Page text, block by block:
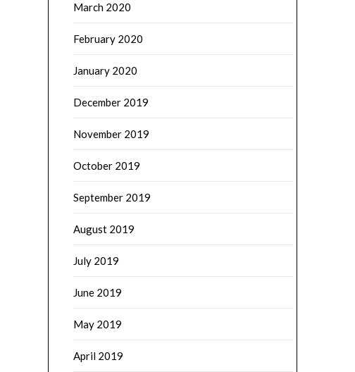
March 2020
February 2020
January 2020
December 2019
November 2019
October 2019
September 2019
August 2019
July 2019
June 2019
May 2019
April 2019